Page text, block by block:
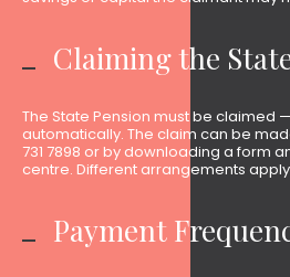
Claiming the
The State Pension must be claimed
automatically. The claim can be
731 7898 or by downloading a form
centre. Different arrangements
Payment